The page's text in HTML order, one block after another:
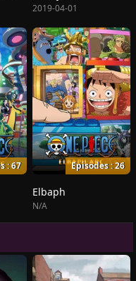
2019-04-01
: 67 Episodes : 26
Elbaph
N/A